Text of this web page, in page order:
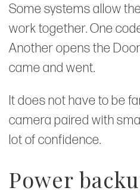
Some systems allow
work together. One
Another opens the
came and went.
It does not have to be
camera paired with
lot of confidence.
Power